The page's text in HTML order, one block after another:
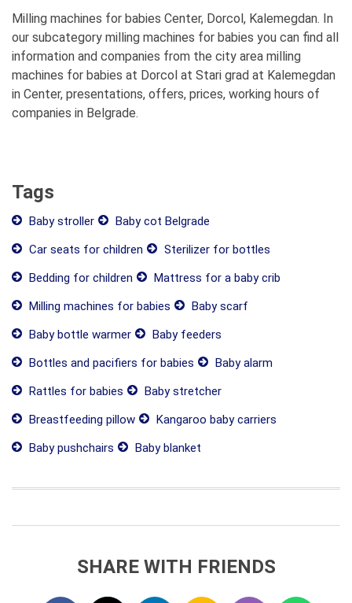
Milling machines for babies Center, Dorcol, Kalemegdan. In
our subcategory milling machines for babies you can find all
information and companies from the city area milling
machines for babies at Dorcol at Stari grad at Kalemegdan
in Center, presentations, offers, prices, working hours of
companies in Belgrade.
Tags
Baby stroller
Baby cot Belgrade
Car seats for children
Sterilizer for bottles
Bedding for children
Mattress for a baby crib
Milling machines for babies
Baby scarf
Baby bottle warmer
Baby feeders
Bottles and pacifiers for babies
Baby alarm
Rattles for babies
Baby stretcher
Breastfeeding pillow
Kangaroo baby carriers
Baby pushchairs
Baby blanket
SHARE WITH FRIENDS